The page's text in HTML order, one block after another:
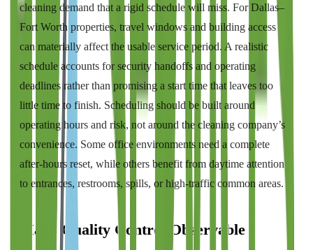
cleaning demand that a rigid schedule will miss. For Dallas–
Fort Worth properties, travel windows and building access
can materially affect the usable service period. A realistic
schedule accounts for security handoffs and operating
deadlines rather than promising a start time that leaves too
little time to finish. Scheduling should be built around
operating hours and risk, not around the cleaning company’s
convenience. Some office environments need a complete
after-hours reset, while others benefit from daytime attention
to entrances, restrooms, spills, or high-traffic common areas.
Make Quality Control Observable